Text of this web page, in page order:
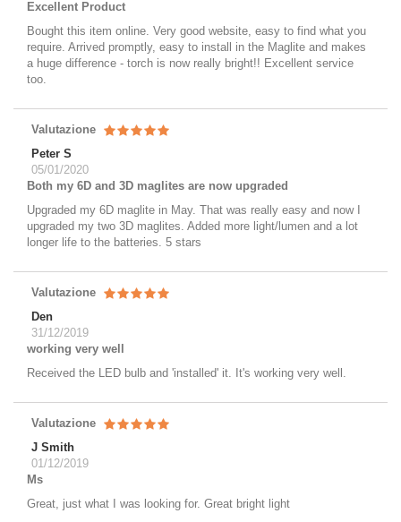
Excellent Product
Bought this item online. Very good website, easy to find what you
require. Arrived promptly, easy to install in the Maglite and makes
a huge difference - torch is now really bright!! Excellent service
too.
Valutazione
Peter S
05/01/2020
Both my 6D and 3D maglites are now upgraded
Upgraded my 6D maglite in May. That was really easy and now I
upgraded my two 3D maglites. Added more light/lumen and a lot
longer life to the batteries. 5 stars
Valutazione
Den
31/12/2019
working very well
Received the LED bulb and 'installed' it. It's working very well.
Valutazione
J Smith
01/12/2019
Ms
Great, just what I was looking for. Great bright light